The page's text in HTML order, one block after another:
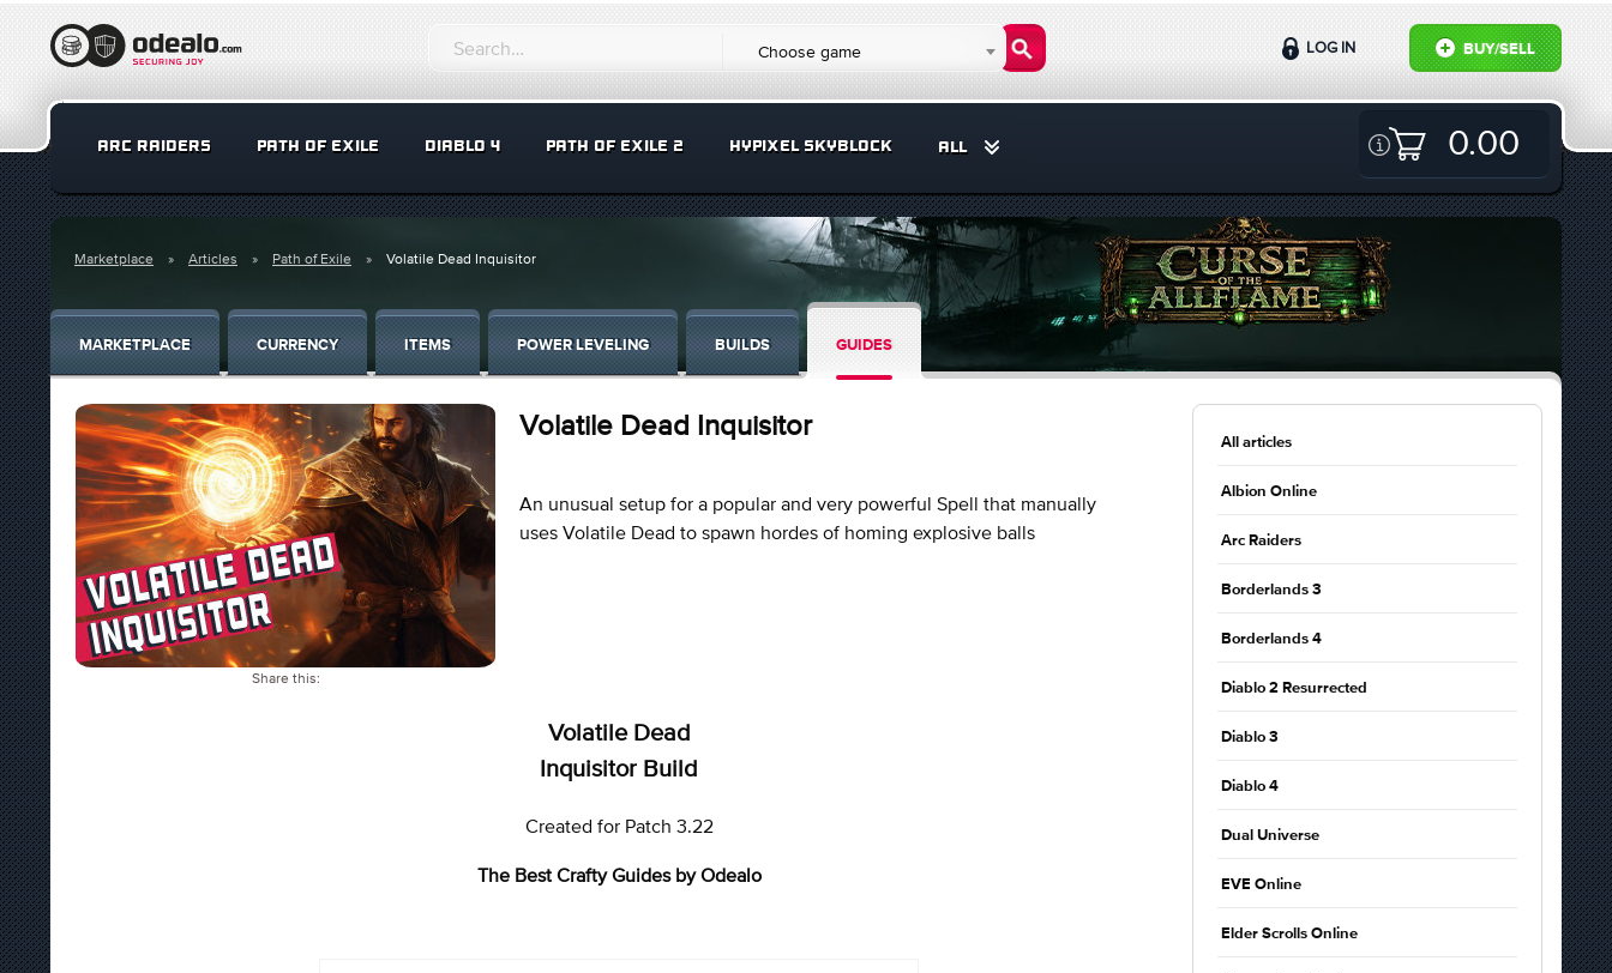
Choose game BUY/SELL
LOG IN
ARC RAIDERS PATH OF EXILE DIABLO 4 PATH OF EXILE 2 HYPIXEL SKYBLOCK ALL 0.00
Marketplace Articles Path of Exile Volatile Dead Inquisitor
MARKETPLACE CURRENCY ITEMS POWER LEVELING BUILDS GUIDES
Share this:
Volatile Dead Inquisitor
An unusual setup for a popular and very powerful Spell that manually
uses Volatile Dead to spawn hordes of homing explosive balls
Volatile Dead
Inquisitor Build
Created for Patch 3.22
The Best Crafty Guides by Odealo
All articles
Albion Online
Arc Raiders
Borderlands 3
Borderlands 4
Diablo 2 Resurrected
Diablo 3
Diablo 4
Dual Universe
EVE Online
Elder Scrolls Online